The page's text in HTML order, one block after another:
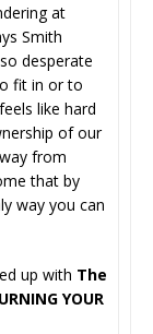
at
Smith
desperate
fit in or to
like hard
of our
from
that by
way you can
up with The
YOUR